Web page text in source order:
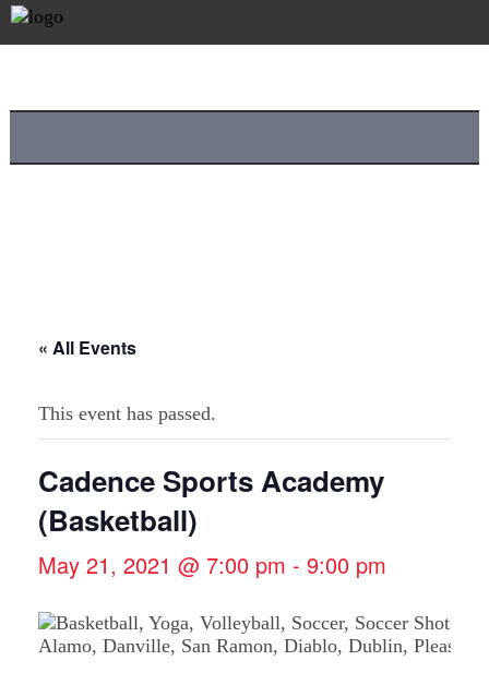
« All Events
This event has passed.
Cadence Sports Academy
(Basketball)
May 21, 2021 @ 7:00 pm - 9:00 pm